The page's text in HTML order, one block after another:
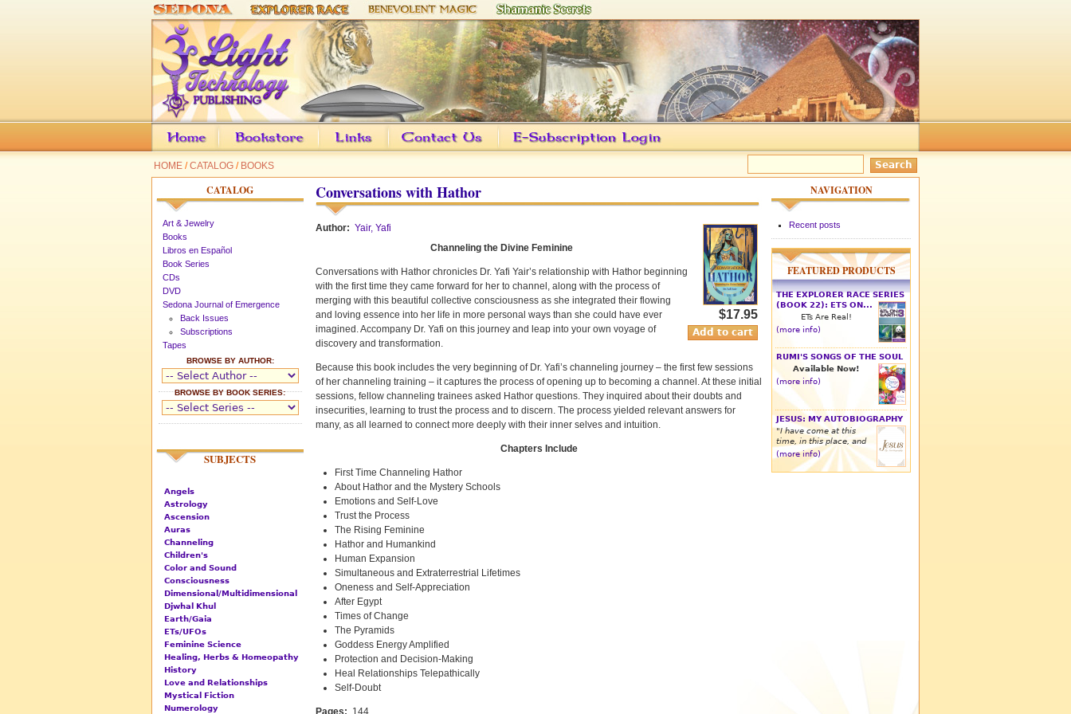
HOME /CATALOG / BOOKS
Conversations with Hathor
$17.95
Author: Yair, Yafi
Channeling the Divine Feminine
Conversations with Hathor chronicles Dr. Yafi Yair’s relationship with Hathor beginning
with the first time they came forward for her to channel, along with the process of
merging with this beautiful collective consciousness as she integrated their flowing
and loving essence into her life in more personal ways than she could have ever
imagined. Accompany Dr. Yafi on this journey and leap into your own voyage of
discovery and transformation.
Because this book includes the very beginning of Dr. Yafi’s channeling journey – the first few sessions
of her channeling training – it captures the process of opening up to becoming a channel. At these initial
sessions, fellow channeling trainees asked Hathor questions. They inquired about their doubts and
insecurities, learning to trust the process and to discern. The process yielded relevant answers for
many, as all learned to connect more deeply with their inner selves and intuition.
Chapters Include
First Time Channeling Hathor
About Hathor and the Mystery Schools
Emotions and Self-Love
Trust the Process
The Rising Feminine
Hathor and Humankind
Human Expansion
Simultaneous and Extraterrestrial Lifetimes
Oneness and Self-Appreciation
After Egypt
Times of Change
The Pyramids
Goddess Energy Amplified
Protection and Decision-Making
Heal Relationships Telepathically
Self-Doubt
CATALOG
Art & Jewelry
Books
Libros en Español
Book Series
CDs
DVD
Sedona Journal of Emergence
Back Issues
Subscriptions
Tapes
BROWSE BY AUTHOR:
BROWSE BY BOOK SERIES:
SUBJECTS
Angels
Astrology
Ascension
Auras
Channeling
Children's
Color and Sound
Consciousness
Dimensional/Multidimensional
Djwhal Khul
Earth/Gaia
ETs/UFOs
Feminine Science
Healing, Herbs & Homeopathy
History
Love and Relationships
Mystical Fiction
Numerology
NAVIGATION
Recent posts
FEATURED PRODUCTS
THE EXPLORER RACE SERIES
(BOOK 22): ETS ON...
ETs Are Real!
(more info)
RUMI'S SONGS OF THE SOUL
Available Now!
(more info)
JESUS: MY AUTOBIOGRAPHY
"I have come at this
time, in this place, and
(more info)